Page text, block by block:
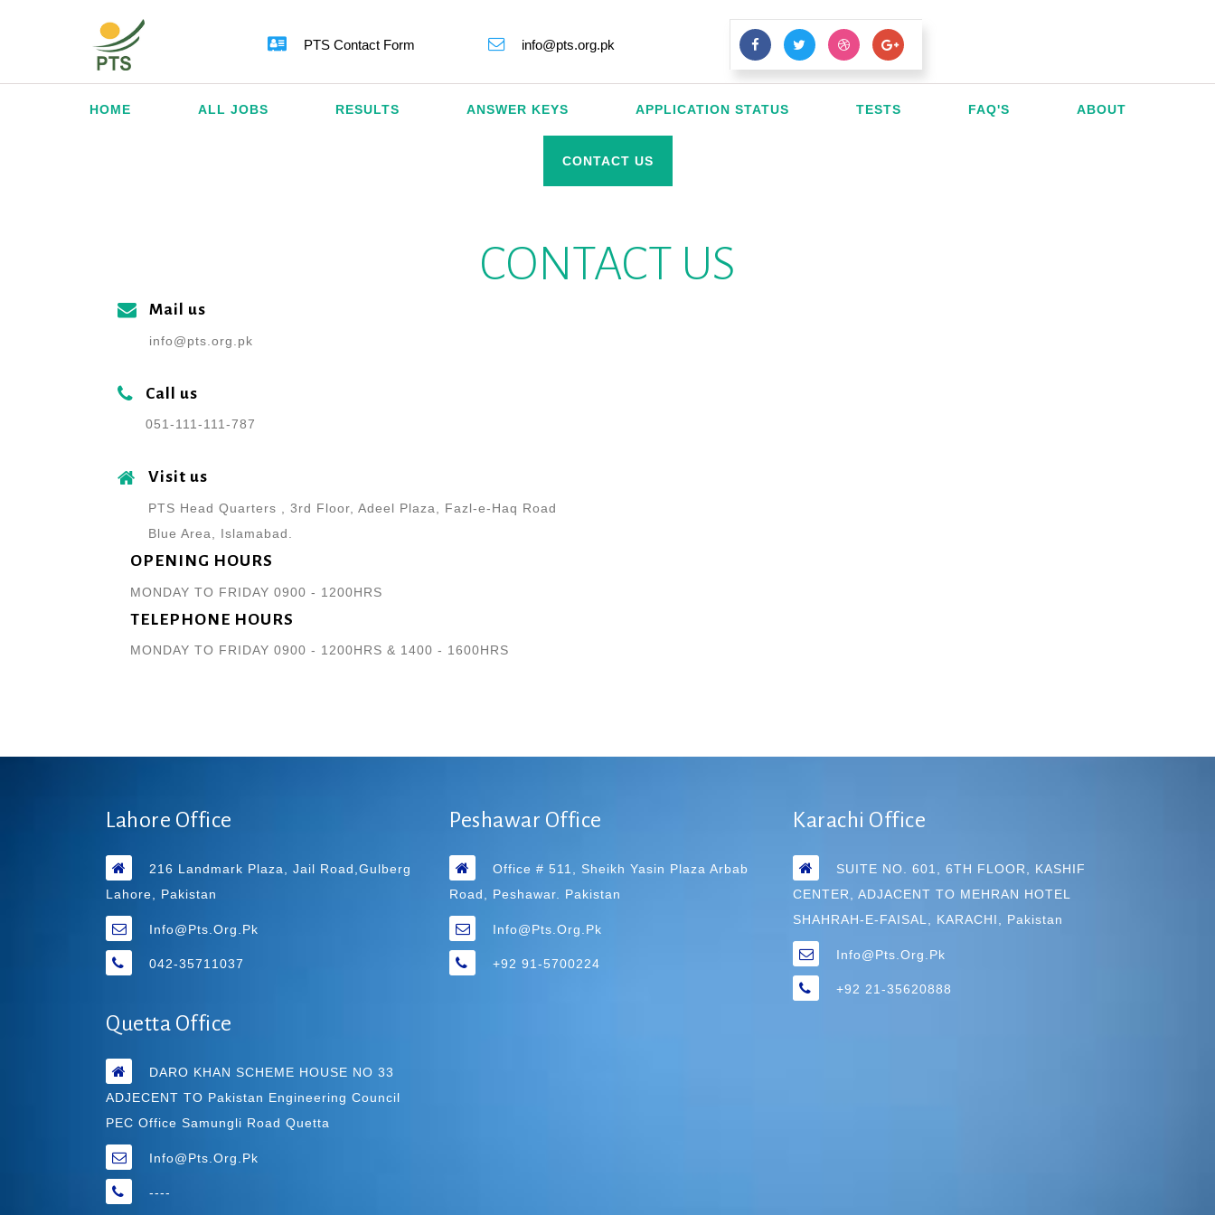
PTS Contact Form info@pts.org.pk
HOME ALL JOBS RESULTS ANSWER KEYS APPLICATION STATUS TESTS FAQ'S ABOUT
CONTACT US
CONTACT US
Mail us
info@pts.org.pk
Call us
051-111-111-787
Visit us
PTS Head Quarters , 3rd Floor, Adeel Plaza, Fazl-e-Haq Road
Blue Area, Islamabad.
OPENING HOURS
MONDAY TO FRIDAY 0900 - 1200HRS
TELEPHONE HOURS
MONDAY TO FRIDAY 0900 - 1200HRS & 1400 - 1600HRS
Lahore Office
216 Landmark Plaza, Jail Road,Gulberg
Lahore, Pakistan
Info@pts.org.pk
042-35711037
Peshawar Office
Office # 511, Sheikh Yasin Plaza Arbab
Road, Peshawar. Pakistan
Info@pts.org.pk
+92 91-5700224
Karachi Office
SUITE NO. 601, 6TH FLOOR, KASHIF
CENTER, ADJACENT TO MEHRAN HOTEL
SHAHRAH-E-FAISAL, KARACHI, Pakistan
Info@pts.org.pk
+92 21-35620888
Quetta Office
DARO KHAN SCHEME HOUSE NO 33
ADJECENT TO Pakistan Engineering Council
PEC Office Samungli Road Quetta
Info@pts.org.pk
----